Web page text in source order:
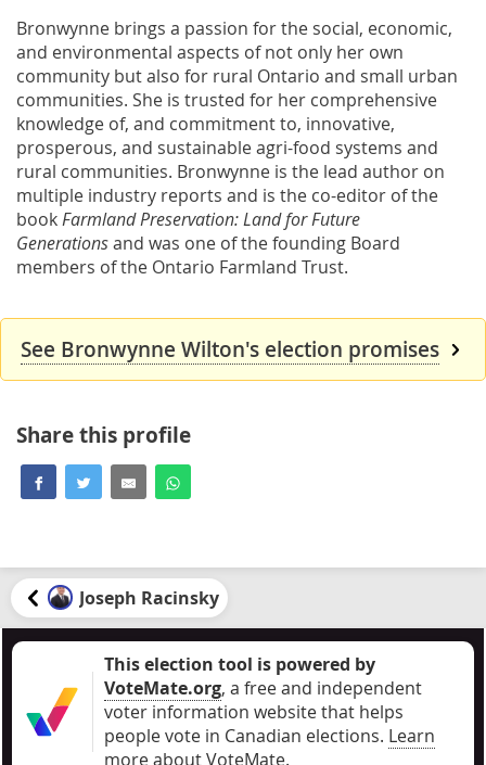
Bronwynne brings a passion for the social, economic,
and environmental aspects of not only her own
community but also for rural Ontario and small urban
communities. She is trusted for her comprehensive
knowledge of, and commitment to, innovative,
prosperous, and sustainable agri-food systems and
rural communities. Bronwynne is the lead author on
multiple industry reports and is the co-editor of the
bookFarmland Preservation: Land for Future
Generationsand was one of the founding Board
members of the Ontario Farmland Trust.
See Bronwynne Wilton's election promises
Share this profile
Joseph Racinsky
This election tool is powered by
VoteMate.org, a free and independent
voter information website that helps
people vote in Canadian elections. Learn
more about VoteMate.